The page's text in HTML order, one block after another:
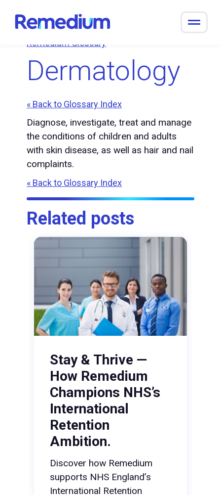
content
Remedium Glossary
Dermatology
« Back to Glossary Index
Diagnose, investigate, treat and manage
the conditions of children and adults
with skin disease, as well as hair and nail
complaints.
« Back to Glossary Index
Related posts
Stay & Thrive —
How Remedium
Champions NHS’s
International
Retention
Ambition.
Discover how Remedium
supports NHS England’s
International Retention